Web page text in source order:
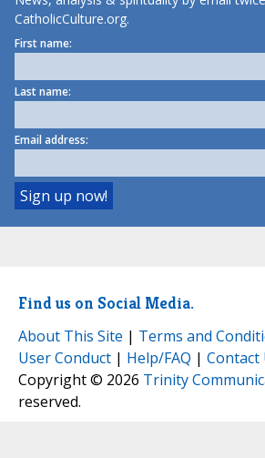
CatholicCulture.org.
First name:
Last name:
Email address:
Find us on Social Media.
About This Site | Terms and
User Conduct | Help/FAQ | Contact
Copyright © 2026 Trinity
reserved.